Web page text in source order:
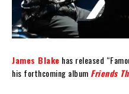
James Blake has released
his forthcoming album Friends